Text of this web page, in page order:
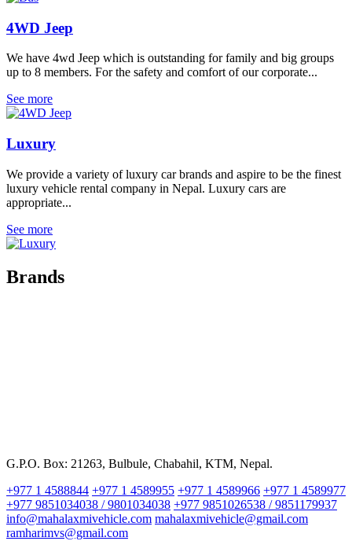
4WD Jeep
We have 4wd Jeep which is outstanding for family and big groups
up to 8 members. For the safety and comfort of our corporate...
See more
Luxury
We provide a variety of luxury car brands and aspire to be the finest
luxury vehicle rental company in Nepal. Luxury cars are
appropriate...
See more
Brands
G.P.O. Box: 21263, Bulbule, Chabahil, KTM, Nepal.
+977 1 4588844 +977 1 4589955 +977 1 4589966 +977 1 4589977
+977 9851034038 / 9801034038 +977 9851026538 / 9851179937
info@mahalaxmivehicle.com mahalaxmivehicle@gmail.com
ramharimvs@gmail.com